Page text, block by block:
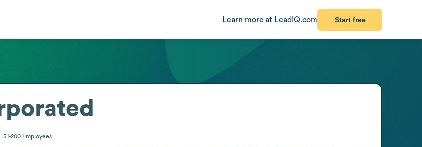
Learn more at LeadIQ.com Start free
51-200 Employees